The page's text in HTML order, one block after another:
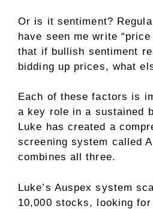
Or is it sentiment?
have seen me write
that if bullish sentiment
bidding up prices, what
Each of these factors is
a key role in a sustained
Luke has created a
screening system called
combines all three.
Luke’s Auspex system
10,000 stocks, looking